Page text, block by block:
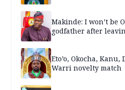
Makinde: I won’t be
godfather after
Eto’o, Okocha,
Warri novelty match